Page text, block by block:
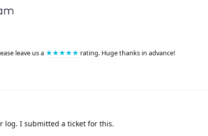
leave us a ★★★★★ rating. Huge thanks in advance!
log. I submitted a ticket for this.